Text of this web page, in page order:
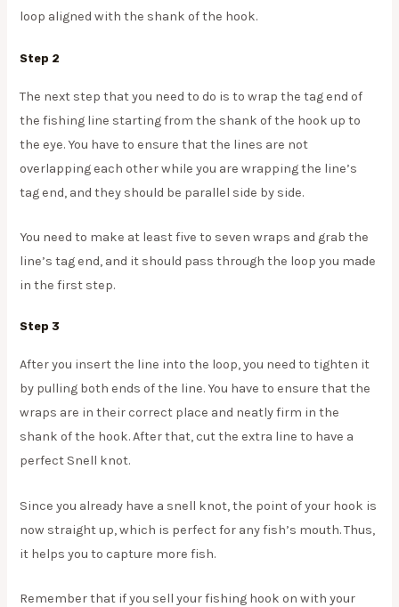
loop aligned with the shank of the hook.
Step 2
The next step that you need to do is to wrap the tag end of
the fishing line starting from the shank of the hook up to
the eye. You have to ensure that the lines are not
overlapping each other while you are wrapping the line’s
tag end, and they should be parallel side by side.
You need to make at least five to seven wraps and grab the
line’s tag end, and it should pass through the loop you made
in the first step.
Step 3
After you insert the line into the loop, you need to tighten it
by pulling both ends of the line. You have to ensure that the
wraps are in their correct place and neatly firm in the
shank of the hook. After that, cut the extra line to have a
perfect Snell knot.
Since you already have a snell knot, the point of your hook is
now straight up, which is perfect for any fish’s mouth. Thus,
it helps you to capture more fish.
Remember that if you sell your fishing hook on with your